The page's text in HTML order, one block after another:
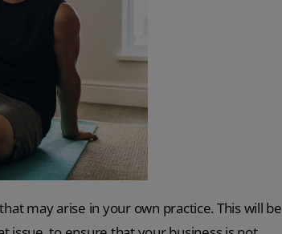
may arise in your own practice. This will be